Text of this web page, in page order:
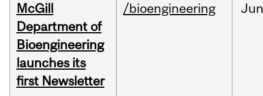
McGill
Department of
Bioengineering
launches its
first Newsletter
/bioengineering